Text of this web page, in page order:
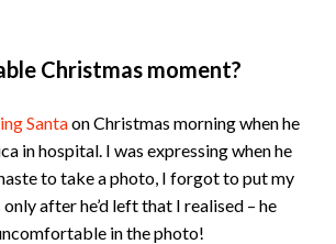
Christmas moment?
Santaon Christmas morning when he
in hospital. I was expressing when he
to take a photo, I forgot to put my
after he’d left that I realised – he
in the photo!